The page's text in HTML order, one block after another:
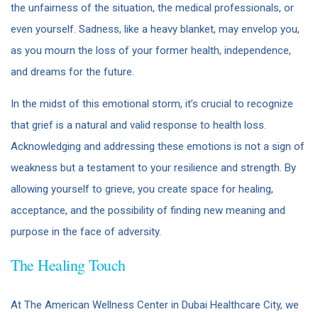
the unfairness of the situation, the medical professionals, or
even yourself. Sadness, like a heavy blanket, may envelop you,
as you mourn the loss of your former health, independence,
and dreams for the future.
In the midst of this emotional storm, it’s crucial to recognize
that grief is a natural and valid response to health loss.
Acknowledging and addressing these emotions is not a sign of
weakness but a testament to your resilience and strength. By
allowing yourself to grieve, you create space for healing,
acceptance, and the possibility of finding new meaning and
purpose in the face of adversity.
The Healing Touch
At The American Wellness Center in Dubai Healthcare City, we